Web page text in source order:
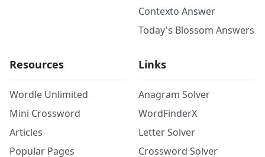
Contexto Answer
Today's Blossom Answers
Resources
Wordle Unlimited
Mini Crossword
Articles
Popular Pages
Links
Anagram Solver
WordFinderX
Letter Solver
Crossword Solver